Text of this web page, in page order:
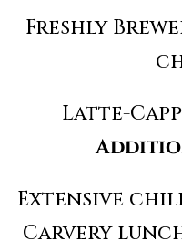
Freshly
Latte-
Extensive
Carvery lunch